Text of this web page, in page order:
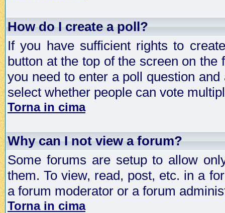
How do I create a poll?
If you have sufficient rights to
button at the top of the screen on
you need to enter a poll question
select whether people can vote
Torna in cima
Why can I not view a forum?
Some forums are setup to allow
them. To view, read, post, etc. in a
a forum moderator or a forum
Torna in cima